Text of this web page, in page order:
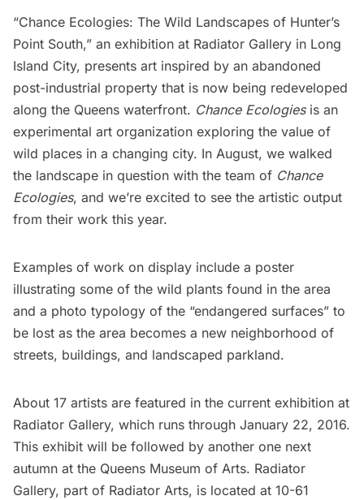
“Chance Ecologies: The Wild Landscapes of Hunter’s
Point South,” an exhibition at Radiator Gallery in Long
Island City, presents art inspired by an abandoned
post-industrial property that is now being redeveloped
along the Queens waterfront. Chance Ecologiesis an
experimental art organization exploring the value of
wild places in a changing city. In August, we walked
the landscape in question with the team of Chance
Ecologies, and we’re excited to see the artistic output
from their work this year.
Examples of work on display include a poster
illustrating some of the wild plants found in the area
and a photo typology of the “endangered surfaces” to
be lost as the area becomes a new neighborhood of
streets, buildings, and landscaped parkland.
About 17 artists are featured in the current exhibition at
Radiator Gallery, which runs through January 22, 2016.
This exhibit will be followed by another one next
autumn at the Queens Museum of Arts. Radiator
Gallery, part of Radiator Arts, is located at 10-61